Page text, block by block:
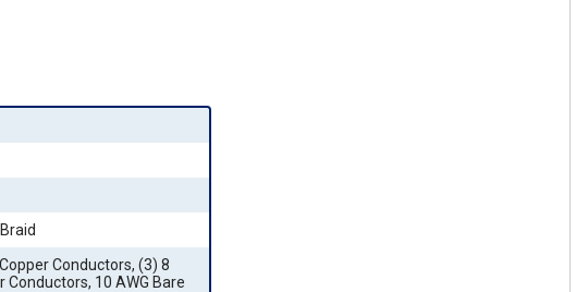
Conductors, (3) 8
Conductors, 10 AWG Bare